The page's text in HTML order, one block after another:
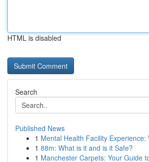
HTML is disabled
Search
Published News
1 Mental Health Facility Experience:
1 88m: What is it and is it Safe?
1 Manchester Carpets: Your Guide